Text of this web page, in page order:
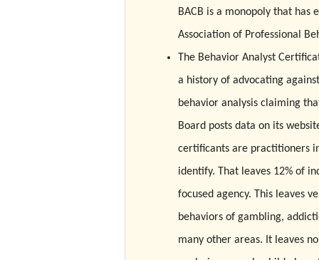
BACB is a monopoly that
Association of Professional
The Behavior Analyst
a history of advocating
behavior analysis claiming
Board posts data on its
certificants are practitioners
identify. That leaves 12% of
focused agency. This leaves
behaviors of gambling,
many other areas. It leaves